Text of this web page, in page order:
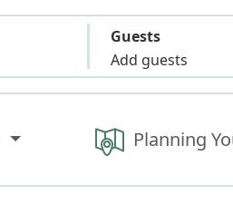
Guests
Add guests
Planning